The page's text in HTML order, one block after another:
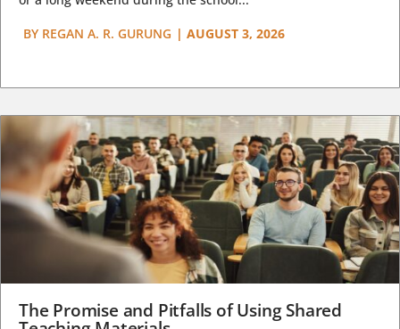
BY REGAN A. R. GURUNG | AUGUST 3, 2026
The Promise and Pitfalls of Using Shared